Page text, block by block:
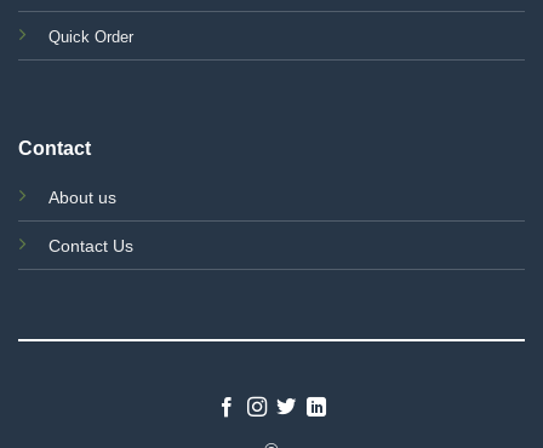
Quick Order
Contact
About us
Contact Us